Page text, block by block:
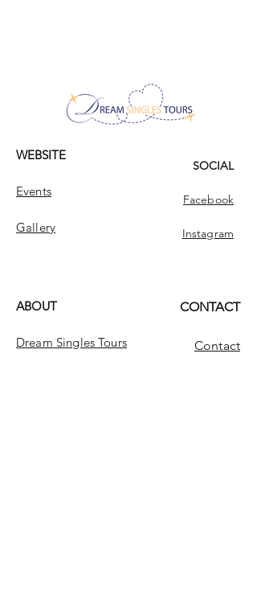
WEBSITE
Events
Gallery
SOCIAL
Facebook
Instagram
ABOUT
Dream Singles Tours
CONTACT
Contact